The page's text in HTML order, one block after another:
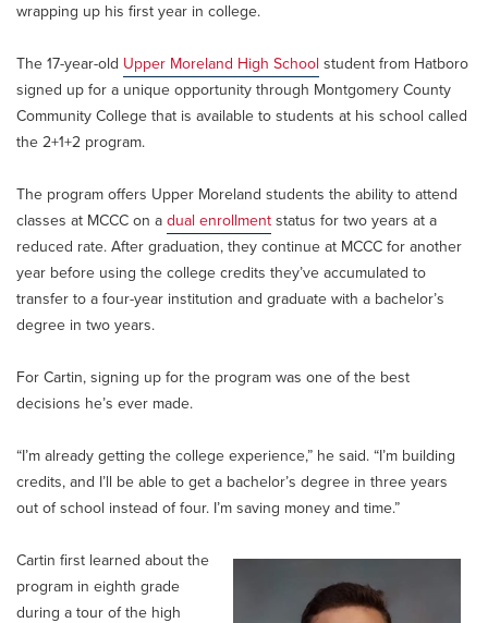
wrapping up his first year in college.
The 17-year-old Upper Moreland High School student from Hatboro
signed up for a unique opportunity through Montgomery County
Community College that is available to students at his school called
the 2+1+2 program.
The program offers Upper Moreland students the ability to attend
classes at MCCC on a dual enrollment status for two years at a
reduced rate. After graduation, they continue at MCCC for another
year before using the college credits they’ve accumulated to
transfer to a four-year institution and graduate with a bachelor’s
degree in two years.
For Cartin, signing up for the program was one of the best
decisions he’s ever made.
“I’m already getting the college experience,” he said. “I’m building
credits, and I’ll be able to get a bachelor’s degree in three years
out of school instead of four. I’m saving money and time.”
Cartin first learned about the
program in eighth grade
during a tour of the high